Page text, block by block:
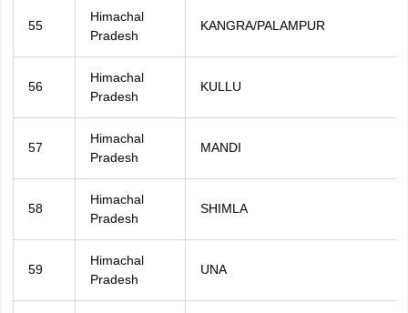
55
Himachal
Pradesh
KANGRA/PALAMPUR
56
Himachal
Pradesh
KULLU
57
Himachal
Pradesh
MANDI
58
Himachal
Pradesh
SHIMLA
59
Himachal
Pradesh
UNA